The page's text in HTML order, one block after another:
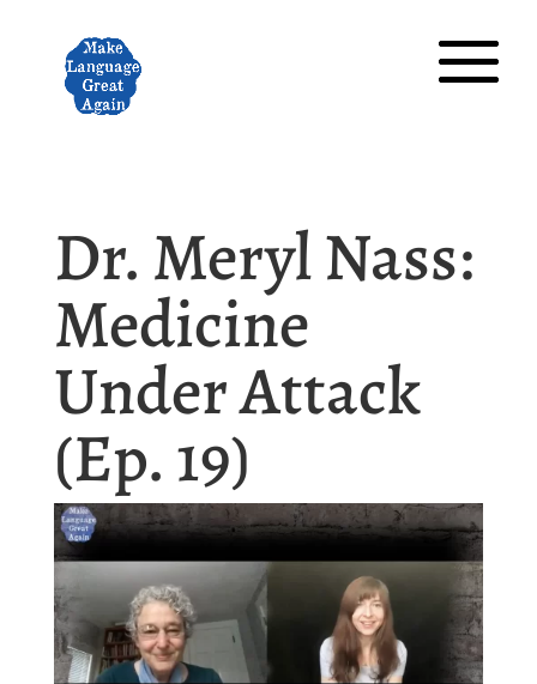
Dr. Meryl Nass:
Medicine
Under Attack
(Ep. 19)